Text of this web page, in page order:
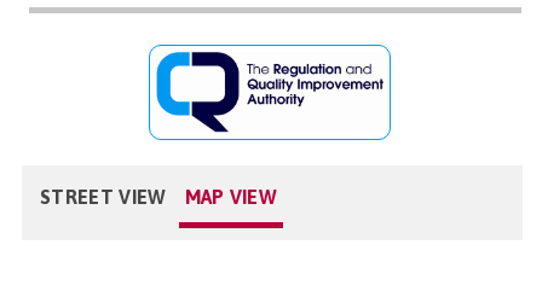
STREET VIEW MAP VIEW